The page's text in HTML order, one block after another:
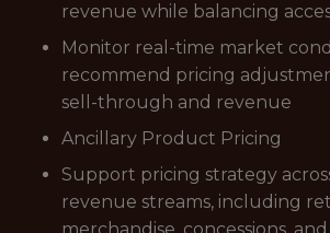
revenue while balancing
Monitor real-time market
recommend pricing
sell-through and revenue
Ancillary Product Pricing
Support pricing strategy
revenue streams, including